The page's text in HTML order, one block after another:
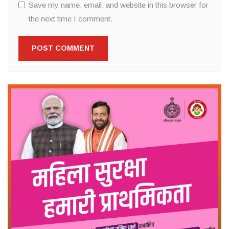
Save my name, email, and website in this browser for
the next time I comment.